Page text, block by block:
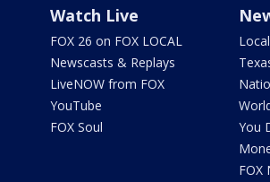
Watch Live
FOX 26 on FOX LOCAL
Newscasts & Replays
LiveNOW from FOX
YouTube
FOX Soul
Local
You
FOX